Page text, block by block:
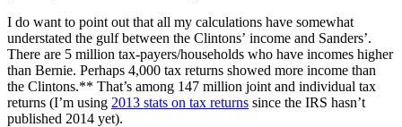
I do want to point out that all my calculations have somewhat
understated the gulf between the Clintons’ income and Sanders’.
There are 5 million tax-payers/households who have incomes higher
than Bernie. Perhaps 4,000 tax returns showed more income than
the Clintons.** That’s among 147 million joint and individual tax
returns (I’m using 2013 stats on tax returns since the IRS hasn’t
published 2014 yet).